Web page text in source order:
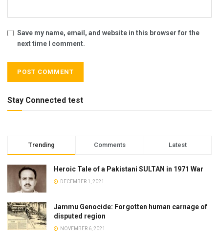
Save my name, email, and website in this browser for the
next time I comment.
Stay Connected test
Trending Comments Latest
Heroic Tale of a Pakistani SULTAN in 1971 War
DECEMBER 1, 2021
Jammu Genocide: Forgotten human carnage of
disputed region
NOVEMBER 6, 2021